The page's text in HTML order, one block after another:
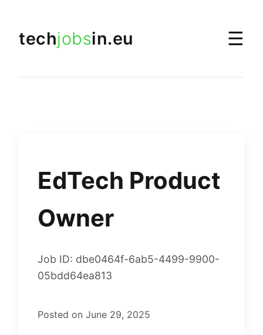
techjobsin.eu ☰
EdTech Product
Owner
Job ID: dbe0464f-6ab5-4499-9900-
05bdd64ea813
Posted on June 29, 2025